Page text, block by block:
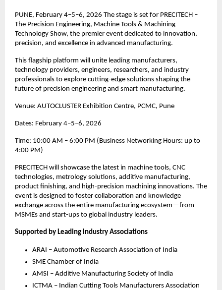
PUNE, February 4–5–6, 2026 The stage is set for PRECITECH –
The Precision Engineering, Machine Tools & Machining
Technology Show, the premier event dedicated to innovation,
precision, and excellence in advanced manufacturing.
This flagship platform will unite leading manufacturers,
technology providers, engineers, researchers, and industry
professionals to explore cutting-edge solutions shaping the
future of precision engineering and smart manufacturing.
Venue: AUTOCLUSTER Exhibition Centre, PCMC, Pune
Dates: February 4–5–6, 2026
Time: 10:00 AM – 6:00 PM (Business Networking Hours: up to
4:00 PM)
PRECITECH will showcase the latest in machine tools, CNC
technologies, metrology solutions, additive manufacturing,
product finishing, and high-precision machining innovations. The
event is designed to foster collaboration and knowledge
exchange across the entire manufacturing ecosystem—from
MSMEs and start-ups to global industry leaders.
Supported by Leading Industry Associations
ARAI – Automotive Research Association of India
SME Chamber of India
AMSI – Additive Manufacturing Society of India
ICTMA – Indian Cutting Tools Manufacturers Association